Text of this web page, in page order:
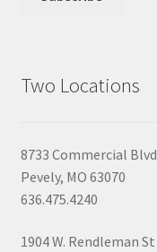
Two Locations
8733 Commercial Blvd
Pevely, MO 63070
636.475.4240
1904 W. Rendleman St